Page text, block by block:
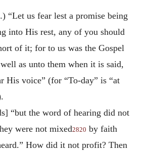
.) “Let us fear lest a promise being
into His rest, any of you should
of it; for to us was the Gospel
as unto them when it is said,
His voice” (for “To-day” is “at
“but the word of hearing did not
were not mixed2820 by faith
How did it not profit? Then